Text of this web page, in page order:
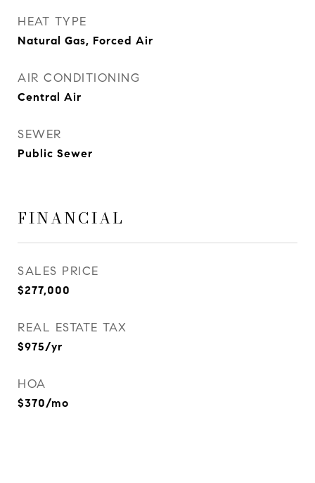
HEAT TYPE
Natural Gas, Forced Air
AIR CONDITIONING
Central Air
SEWER
Public Sewer
FINANCIAL
SALES PRICE
$277,000
REAL ESTATE TAX
$975/yr
HOA
$370/mo